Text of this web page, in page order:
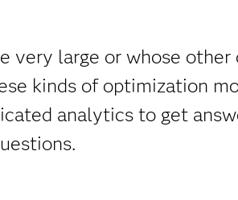
large or whose
kinds of optimization
analytics to get